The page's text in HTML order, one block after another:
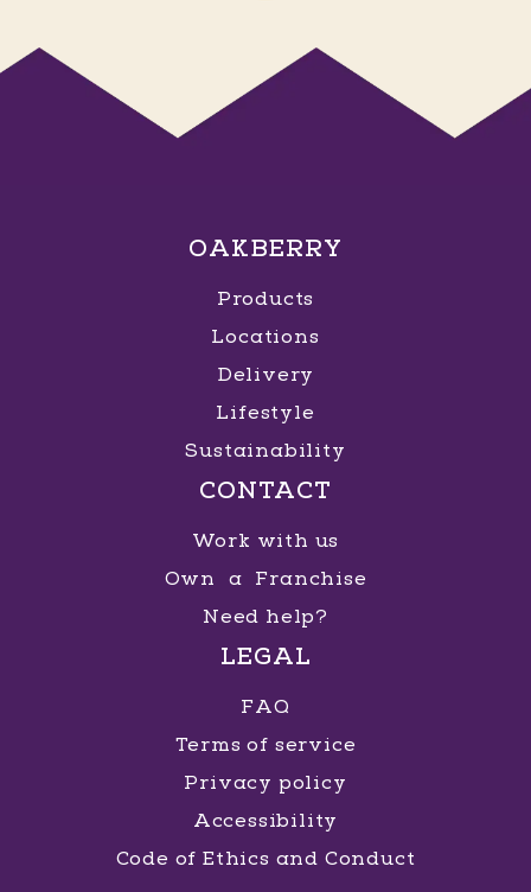
OAKBERRY
Products
Locations
Delivery
Lifestyle
Sustainability
CONTACT
Work with us
Own a Franchise
Need help?
LEGAL
FAQ
Terms of service
Privacy policy
Accessibility
Code of Ethics and Conduct